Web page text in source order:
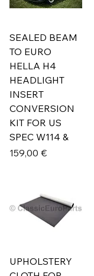
SEALED BEAM
TO EURO
HELLA H4
HEADLIGHT
INSERT
CONVERSION
KIT FOR US
SPEC W114 &
Prix
159,00 €
UPHOLSTERY